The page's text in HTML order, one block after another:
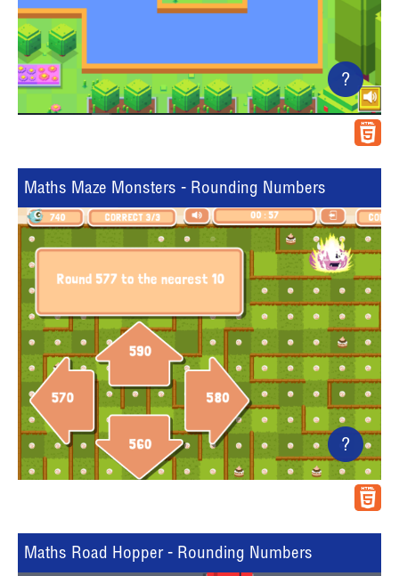
?
Maths Maze Monsters - Rounding Numbers
?
Maths Road Hopper - Rounding Numbers